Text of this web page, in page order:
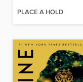
PLACE A HOLD